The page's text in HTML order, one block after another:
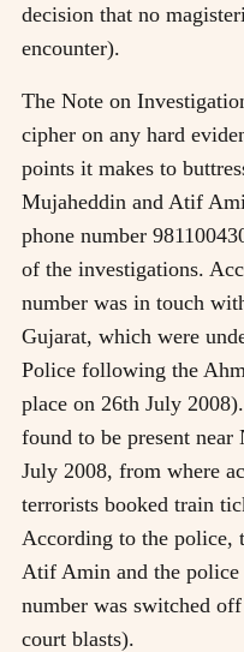
decision that no
encounter).
The Note on
cipher on any hard
points it makes to
Mujaheddin and Atif
phone number
of the investigations.
number was in touch
Gujarat, which were
Police following the
place on 26th July
found to be present
July 2008, from where
terrorists booked train
According to the police,
Atif Amin and the
number was switched
court blasts).